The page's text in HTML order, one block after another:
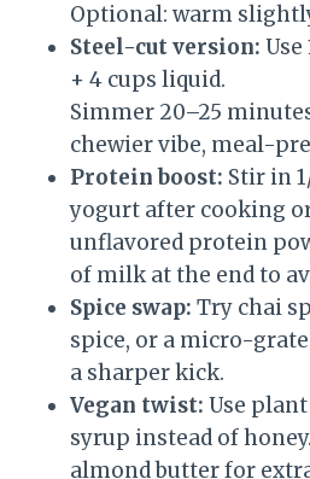
Optional: warm
Steel-cut version:
+ 4 cups liquid.
Simmer 20–25
chewier vibe, meal-
Protein boost: Stir in
yogurt after cooking
unflavored protein
of milk at the end to
Spice swap: Try chai
spice, or a micro-
a sharper kick.
Vegan twist: Use
syrup instead of
almond butter for